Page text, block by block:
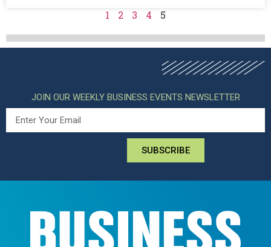
1 2 3 4 5
JOIN OUR WEEKLY BUSINESS EVENTS NEWSLETTER
SUBSCRIBE